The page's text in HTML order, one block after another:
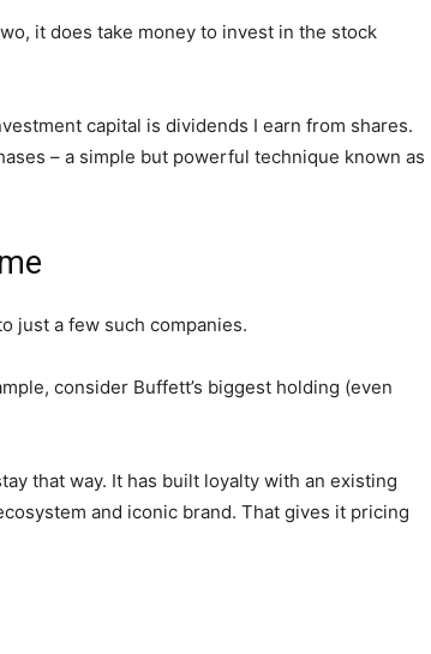
it does take money to invest in the stock
capital is dividends I earn from shares.
– a simple but powerful technique known as
just a few such companies.
consider Buffett’s biggest holding (even
that way. It has built loyalty with an existing
and iconic brand. That gives it pricing